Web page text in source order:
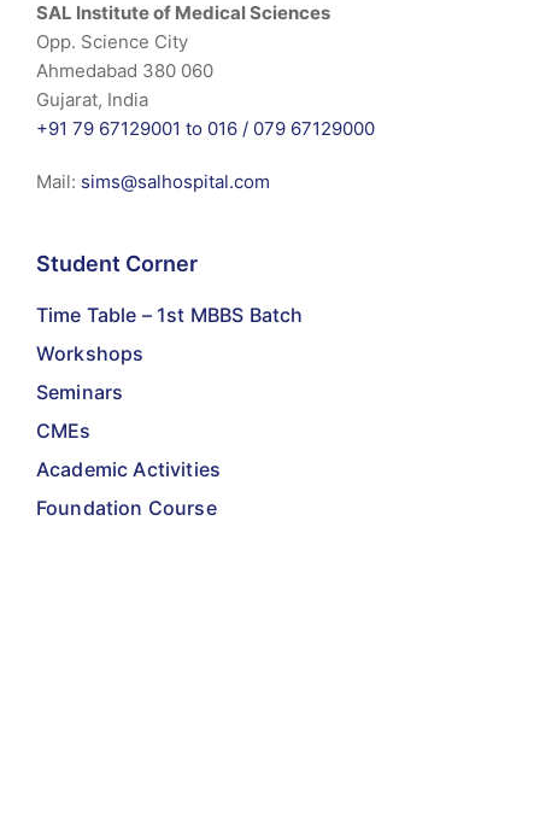
SAL Institute of Medical Sciences
Opp. Science City
Ahmedabad 380 060
Gujarat, India
+91 79 67129001 to 016 / 079 67129000
Mail: sims@salhospital.com
Student Corner
Time Table – 1st MBBS Batch
Workshops
Seminars
CMEs
Academic Activities
Foundation Course